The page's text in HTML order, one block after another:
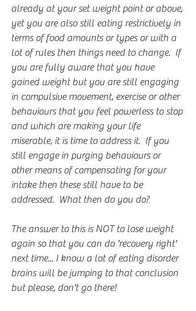
already at your set weight point or above,
yet you are also still eating restrictively in
terms of food amounts or types or with a
lot of rules then things need to change.  If
you are fully aware that you have
gained weight but you are still engaging
in compulsive movement, exercise or other
behaviours that you feel powerless to stop
and which are making your life
miserable, it is time to address it.  If you
still engage in purging behaviours or
other means of compensating for your
intake then these still have to be
addressed.  What then do you do?
The answer to this is NOT to lose weight
again so that you can do 'recovery right'
next time... I know a lot of eating disorder
brains will be jumping to that conclusion
but please, don't go there!